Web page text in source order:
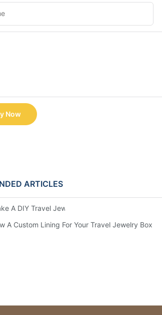
Now
ARTICLES
A DIY Travel Jewelry Case: Step-By-Step
A Custom Lining For Your Travel Jewelry Box